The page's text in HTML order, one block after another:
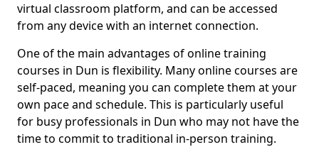
virtual classroom platform, and can be accessed
from any device with an internet connection.
One of the main advantages of online training
courses in Dun is flexibility. Many online courses are
self-paced, meaning you can complete them at your
own pace and schedule. This is particularly useful
for busy professionals in Dun who may not have the
time to commit to traditional in-person training.